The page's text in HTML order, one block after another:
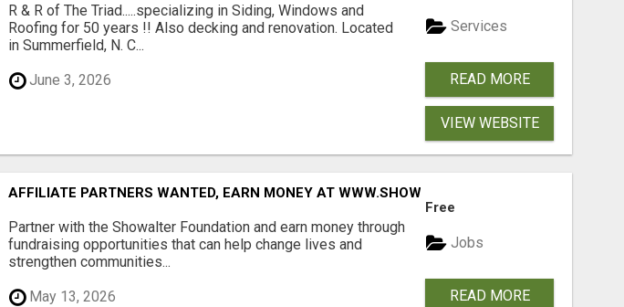
R & R of The Triad.....specializing in Siding, Windows and
Roofing for 50 years !! Also decking and renovation. Located
in Summerfield, N. C...
June 3, 2026
Services
READ MORE
VIEW WEBSITE
AFFILIATE PARTNERS WANTED, EARN MONEY AT WWW.SHOWALTERFOUNDATION.ORG
Partner with the Showalter Foundation and earn money through
fundraising opportunities that can help change lives and
strengthen communities...
May 13, 2026
Free
Jobs
READ MORE